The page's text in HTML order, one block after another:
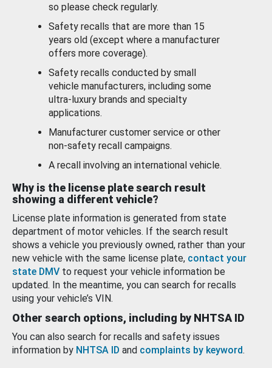
so please check regularly.
Safety recalls that are more than 15
years old (except where a manufacturer
offers more coverage).
Safety recalls conducted by small
vehicle manufacturers, including some
ultra-luxury brands and specialty
applications.
Manufacturer customer service or other
non-safety recall campaigns.
A recall involving an international vehicle.
Why is the license plate search result
showing a different vehicle?
License plate information is generated from state
department of motor vehicles. If the search result
shows a vehicle you previously owned, rather than your
new vehicle with the same license plate, contact your
state DMV to request your vehicle information be
updated. In the meantime, you can search for recalls
using your vehicle’s VIN.
Other search options, including by NHTSA ID
You can also search for recalls and safety issues
information by NHTSA ID and complaints by keyword.